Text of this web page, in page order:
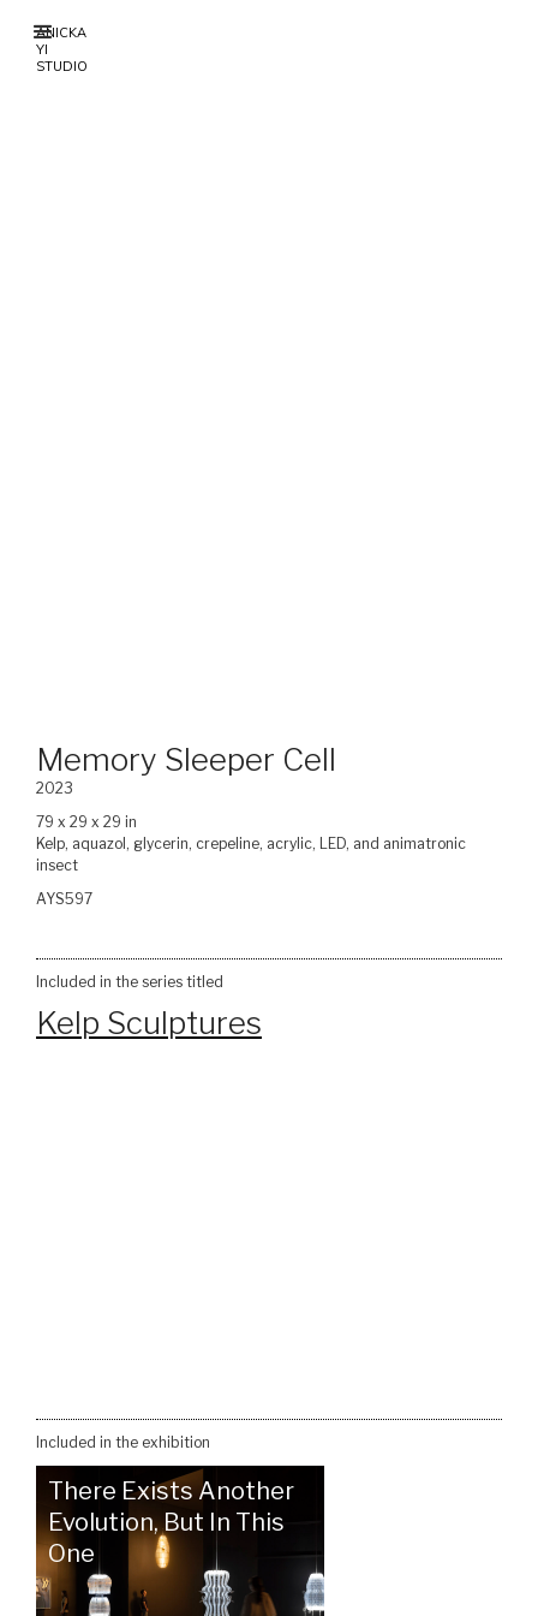
ANICKA
YI
STUDIO
Memory Sleeper Cell
2023
79 x 29 x 29 in
Kelp, aquazol, glycerin, crepeline, acrylic, LED, and animatronic
insect
AYS597
Included in the series titled
Kelp Sculptures
Included in the exhibition
There Exists Another
Evolution, But In This
One